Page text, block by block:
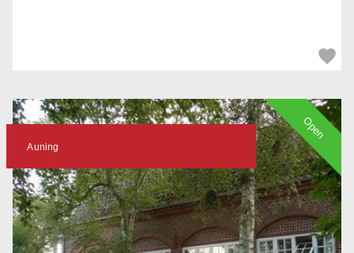
Auning
Open